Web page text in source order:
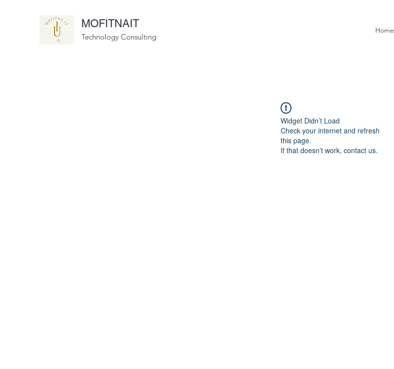
MOFITNAIT
Technology Consulting
Home
Widget Didn’t Load
Check your internet and refresh
this page.
If that doesn’t work, contact us.